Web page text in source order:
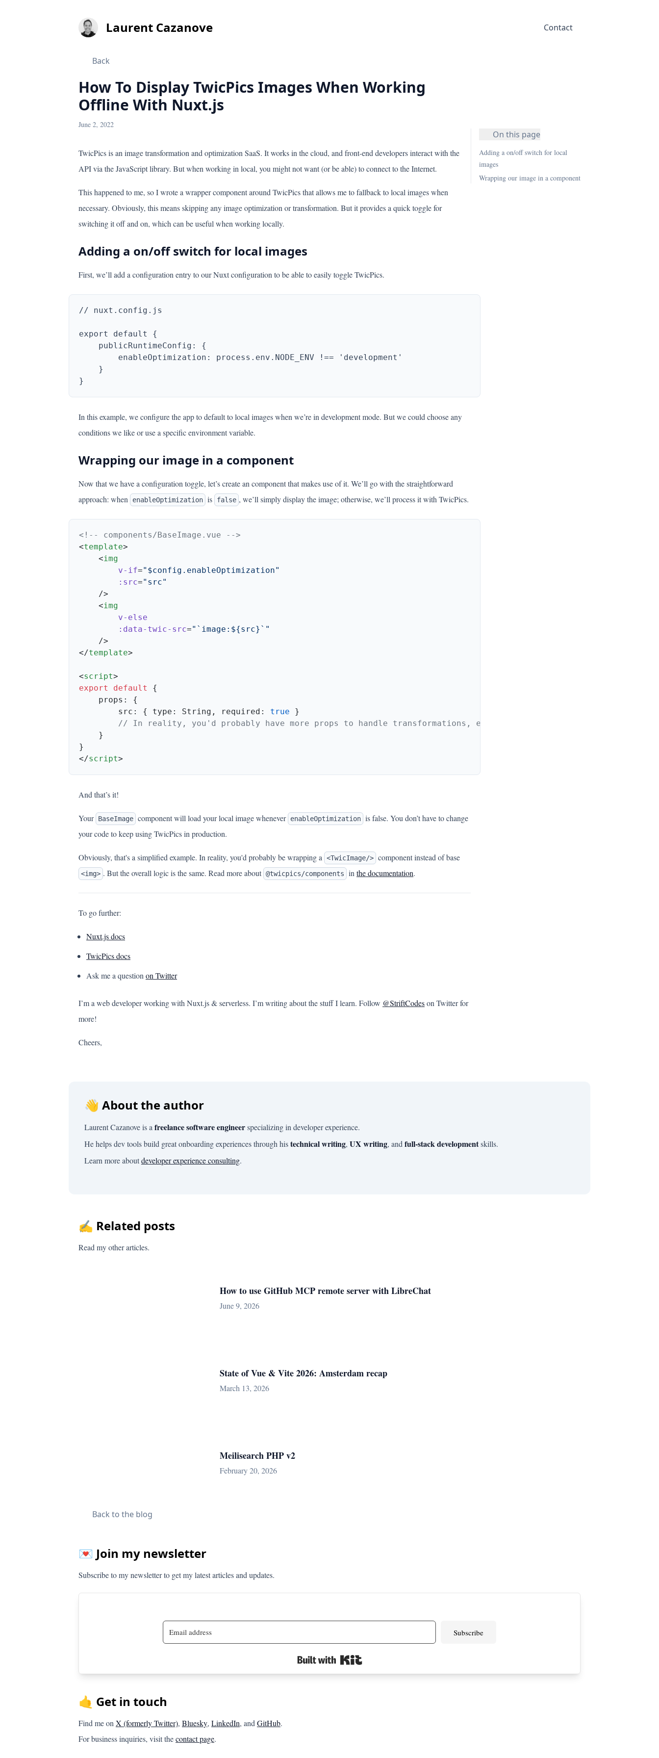
Laurent Cazanove Contact
Back
How To Display TwicPics Images When Working
Offline With Nuxt.js
June 2, 2022
TwicPics is an image transformation and optimization SaaS. It works in the cloud, and front-end developers interact with the
API via the JavaScript library. But when working in local, you might not want (or be able) to connect to the Internet.
This happened to me, so I wrote a wrapper component around TwicPics that allows me to fallback to local images when
necessary. Obviously, this means skipping any image optimization or transformation. But it provides a quick toggle for
switching it off and on, which can be useful when working locally.
Adding a on/off switch for local images
First, we’ll add a configuration entry to our Nuxt configuration to be able to easily toggle TwicPics.
In this example, we configure the app to default to local images when we’re in development mode. But we could choose any
conditions we like or use a specific environment variable.
Wrapping our image in a component
Now that we have a configuration toggle, let’s create an component that makes use of it. We’ll go with the straightforward
approach: when
enableOptimization is false , we’ll simply display the image; otherwise, we’ll process it with TwicPics.
<template
    <
        v-if
=
        :src
=
    <
        :data-twic-src
=
</template
<script
export
default
        src: { type: String, required:
true
</script
And that’s it!
Your BaseImage component will load your local image whenever enableOptimization is false. You don’t have to change
your code to keep using TwicPics in production.
Obviously, that's a simplified example. In reality, you'd probably be wrapping a <TwicImage/> component instead of base
<img> . But the overall logic is the same. Read more about @twicpics/components in the documentation.
To go further:
Nuxt.js docs
TwicPics docs
Ask me a question on Twitter
I’m a web developer working with Nuxt.js & serverless. I’m writing about the stuff I learn. Follow @StriftCodeson Twitter for
more!
Cheers,
On this page
Adding a on/off switch for local
images
Wrapping our image in a component
👋 About the author
Laurent Cazanove is a freelance software engineerspecializing in developer experience.
He helps dev tools build great onboarding experiences through histechnical writing, UX writing, and full-stack developmentskills.
Learn more aboutdeveloper experience consulting.
✍️ Related posts
Read my other articles.
How to use GitHub MCP remote server with LibreChat
June 9, 2026
State of Vue & Vite 2026: Amsterdam recap
March 13, 2026
Meilisearch PHP v2
February 20, 2026
Back to the blog
💌 Join my newsletter
Subscribe to my newsletter to get my latest articles and updates.
Subscribe
🤙 Get in touch
Find me on X (formerly Twitter), Bluesky, LinkedIn, and GitHub.
For business inquiries, visit thecontact page.